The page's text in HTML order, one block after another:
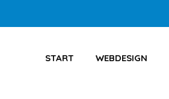
START WEBDESIGN